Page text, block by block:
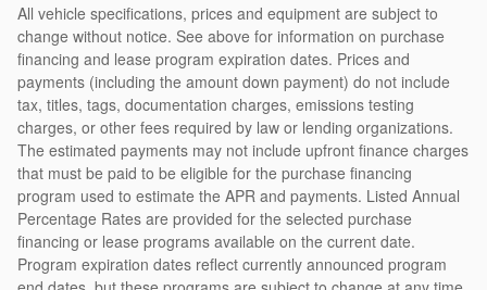
All vehicle specifications, prices and equipment are subject to
change without notice. See above for information on purchase
financing and lease program expiration dates. Prices and
payments (including the amount down payment) do not include
tax, titles, tags, documentation charges, emissions testing
charges, or other fees required by law or lending organizations.
The estimated payments may not include upfront finance charges
that must be paid to be eligible for the purchase financing
program used to estimate the APR and payments. Listed Annual
Percentage Rates are provided for the selected purchase
financing or lease programs available on the current date.
Program expiration dates reflect currently announced program